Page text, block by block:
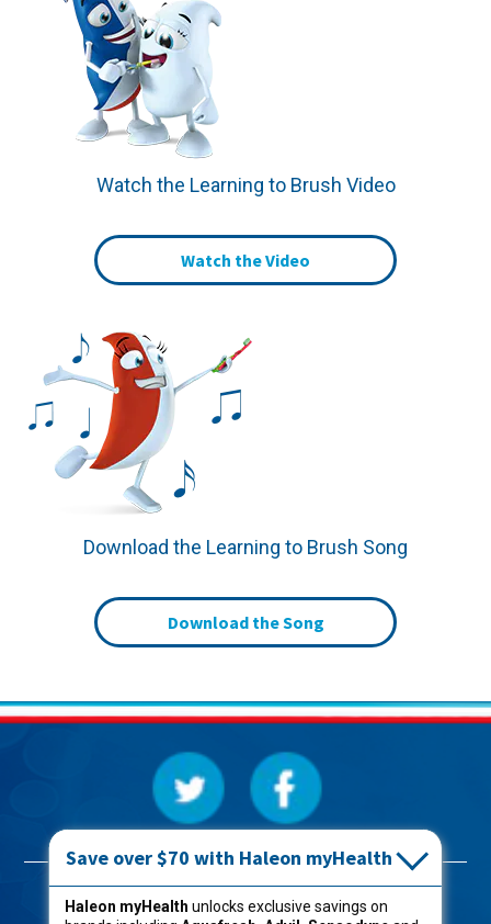
Watch the Learning to Brush Video
Watch the Video
Download the Learning to Brush Song
Download the Song
Products
Save over $70 with Haleon myHealth
Haleon myHealth unlocks exclusive savings on